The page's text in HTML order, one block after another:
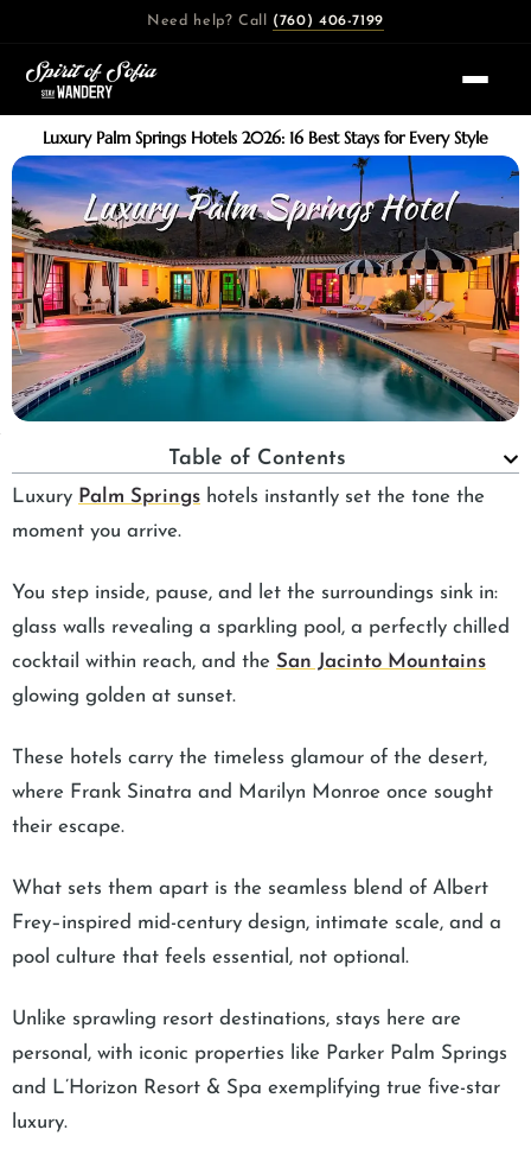
content
Need help? Call (760) 406-7199
Luxury Palm Springs Hotels 2026: 16 Best Stays for Every Style
Table of Contents
Luxury Palm Springs hotels instantly set the tone the
moment you arrive.
You step inside, pause, and let the surroundings sink in:
glass walls revealing a sparkling pool, a perfectly chilled
cocktail within reach, and the San Jacinto Mountains
glowing golden at sunset.
These hotels carry the timeless glamour of the desert,
where Frank Sinatra and Marilyn Monroe once sought
their escape.
What sets them apart is the seamless blend of Albert
Frey–inspired mid-century design, intimate scale, and a
pool culture that feels essential, not optional.
Unlike sprawling resort destinations, stays here are
personal, with iconic properties like Parker Palm Springs
and L’Horizon Resort & Spa exemplifying true five-star
luxury.